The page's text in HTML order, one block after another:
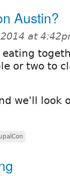
Austin?
at
eating
or two to
we'll look